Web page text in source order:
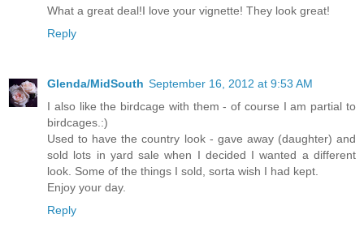
What a great deal!I love your vignette! They look great!
Reply
Glenda/MidSouth September 16, 2012 at 9:53 AM
I also like the birdcage with them - of course I am partial to
birdcages.:)
Used to have the country look - gave away (daughter) and
sold lots in yard sale when I decided I wanted a different
look. Some of the things I sold, sorta wish I had kept.
Enjoy your day.
Reply